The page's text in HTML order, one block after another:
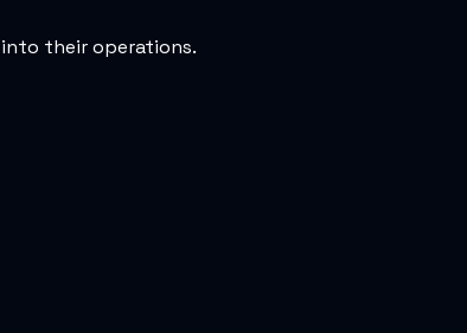
their operations.